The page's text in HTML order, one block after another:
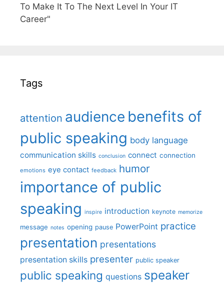
To Make It To The Next Level In Your IT
Career"
Tags
attention audience benefits of
public speaking body language
communication skills conclusion connect connection
emotions eye contact feedback humor
importance of public
speaking inspire introduction keynote memorize
message notes opening pause PowerPoint practice
presentation presentations
presentation skills presenter public speaker
public speaking questions speaker